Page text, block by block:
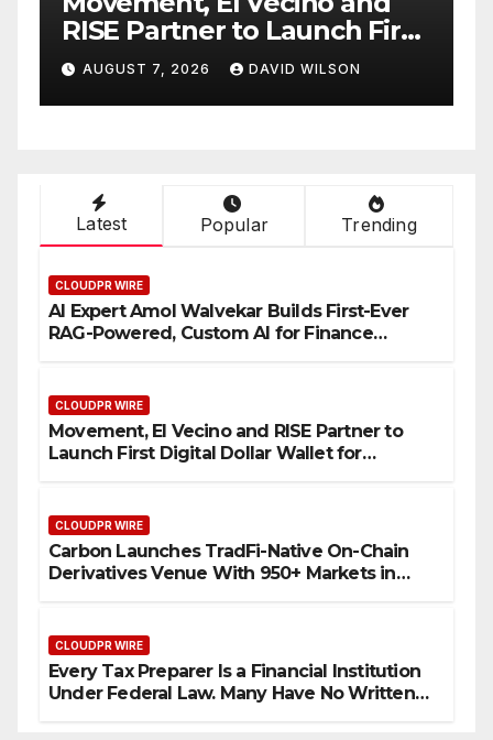
First
Native On-Chain Derivatives
Venue With 950+ Markets in
One Account
AUGUST 7, 2026 DAVID WILSON
Latest Popular Trending
CLOUDPR WIRE
AI Expert Amol Walvekar Builds First-Ever
RAG-Powered, Custom AI for Finance
CLOUDPR WIRE
Movement, El Vecino and RISE Partner to
Launch First Digital Dollar Wallet for
CLOUDPR WIRE
Carbon Launches TradFi-Native On-Chain
Derivatives Venue With 950+ Markets in
CLOUDPR WIRE
Every Tax Preparer Is a Financial Institution
Under Federal Law. Many Have No Written